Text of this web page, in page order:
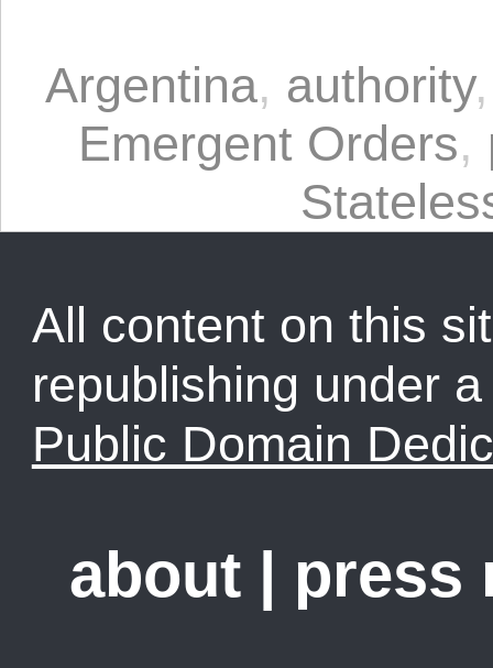
Argentina, authority
Emergent Orders,
All content on this
republishing under
Public Domain
about press